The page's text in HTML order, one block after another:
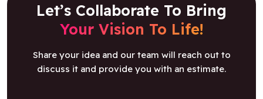
Let’s Collaborate To Bring
Your Vision To Life!
Share your idea and our team will reach out to
discuss it and provide you with an estimate.